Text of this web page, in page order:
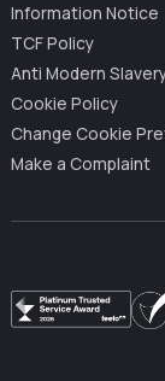
Information Notice
TCF Policy
Anti Modern
Cookie Policy
Change Cookie
Make a Complaint